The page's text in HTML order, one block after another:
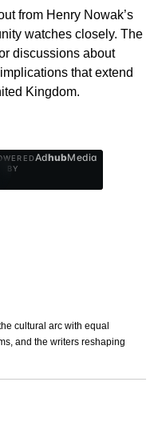
from Henry Nowak’s
watches closely. The
discussions about
that extend
Kingdom.
BY
AdhubMedia
cultural arc with equal
and the writers reshaping